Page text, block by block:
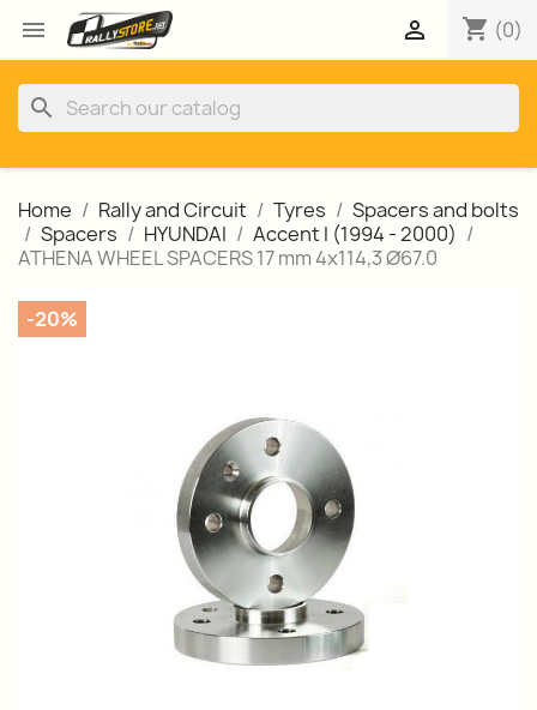
 shopping_cart (0)

search
Home Rally and Circuit Tyres
Spacers and bolts
Spacers
HYUNDAI
Accent I (1994 - 2000)
ATHENA WHEEL SPACERS 17 mm 4x114,3 Ø67.0
-20%